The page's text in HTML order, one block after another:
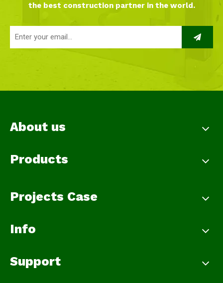
the best construction partner in the world.
About us
Products
Projects Case
Info
Support